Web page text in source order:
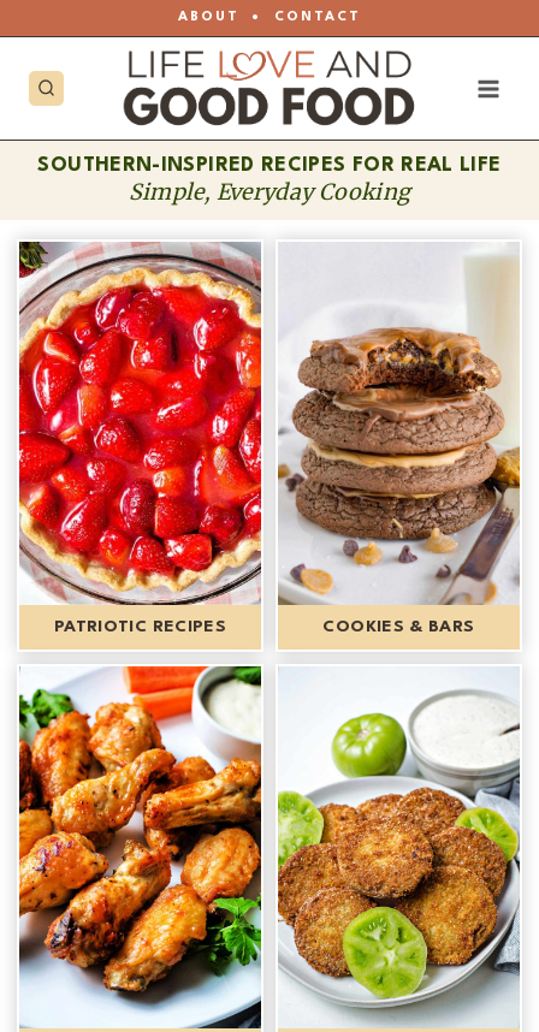
content
ABOUT • CONTACT
SOUTHERN-INSPIRED RECIPES FOR REAL LIFE
Simple, Everyday Cooking
PATRIOTIC RECIPES COOKIES & BARS